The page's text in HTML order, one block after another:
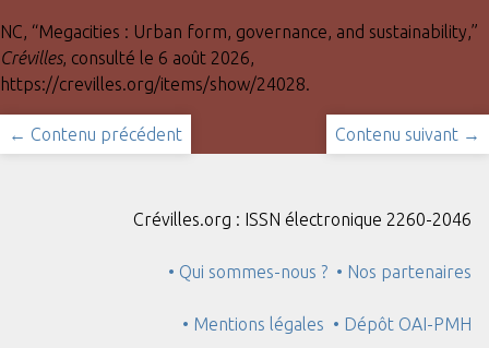
NC, “Megacities : Urban form, governance, and sustainability,”
Crévilles, consulté le 6 août 2026,
https://crevilles.org/items/show/24028.
← Contenu précédent Contenu suivant →
Crévilles.org : ISSN électronique 2260-2046
• Qui sommes-nous ? • Nos partenaires
• Mentions légales • Dépôt OAI-PMH